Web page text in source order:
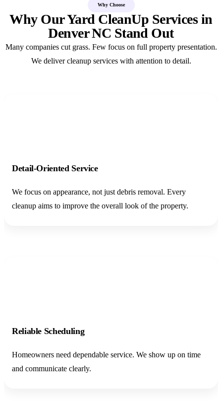
Why Choose
Why Our Yard CleanUp Services in
Denver NC Stand Out
Many companies cut grass. Few focus on full property presentation.
We deliver cleanup services with attention to detail.
Detail-Oriented Service
We focus on appearance, not just debris removal. Every
cleanup aims to improve the overall look of the property.
Reliable Scheduling
Homeowners need dependable service. We show up on time
and communicate clearly.